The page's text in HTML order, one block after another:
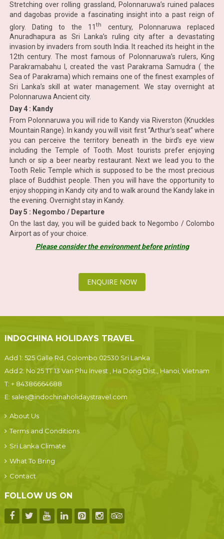
Stretching over rolling grassland, Polonnaruwa’s ruined palaces
and dagobas provide a fascinating insight into a past reign of
glory. Dating to the 11 th
century, Polonnaruwa replaced
Anuradhapura as Sri Lanka’s ruling city after a devastating
invasion by invaders from south India. It reached its height in the
12th century. The most famous of Polonnaruwa’s rulers, King
Parakramabahu I, created the vast Parakrama Samudra ( the
Sea of Parakrama) which remains one of the finest examples of
Sri Lanka’s skill at water management. We stay overnight at
Polonnaruwa Ancient city.
Day 4 : Kandy
From Polonnaruwa you will ride to Kandy via Riverston (Knuckles
Mountain Range). In kandy you will visit first “Arthur’s seat” where
you can perceive the territory beneath in the bird’s eye view
including the Temple of Tooth. Most tourists prefer enjoying
lunch or sip a beer nearby restaurant. Next we lead you to the
Tooth Relic Temple which is supposed to be the most precious
place of Buddhist people. Then you will have the opportunity to
enjoy shopping in Kandy city and to walk around the Kandy lake in
the evening. Overnight stay in Kandy.
Day 5 : Negombo / Departure
On the last day, you will be guided back to Negombo / Colombo
Airport as of your choice.
Please consider the environment before printing
ENQUIRE NOW
INDOCHINA HOLIDAYS TRAVEL
Add 1: 525 Galle Rd, Colombo 02530 Sri Lanka
Add 2: No 25 TT 13 Van Phu Invest , Ha Dong Dist., Hanoi, Vietnam
T: + 84386664688
E: sales@indochinaholidaystravel.com
About Us
Terms and Conditions
Sri Lanka Climate
What To Bring
Contact
FOLLOW US ON